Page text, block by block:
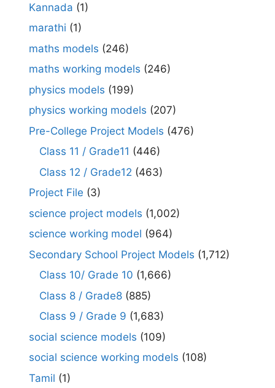
Kannada (1)
marathi (1)
maths models (246)
maths working models (246)
physics models (199)
physics working models (207)
Pre-College Project Models (476)
Class 11 / Grade11 (446)
Class 12 / Grade12 (463)
Project File (3)
science project models (1,002)
science working model (964)
Secondary School Project Models (1,712)
Class 10/ Grade 10 (1,666)
Class 8 / Grade8 (885)
Class 9 / Grade 9 (1,683)
social science models (109)
social science working models (108)
Tamil (1)